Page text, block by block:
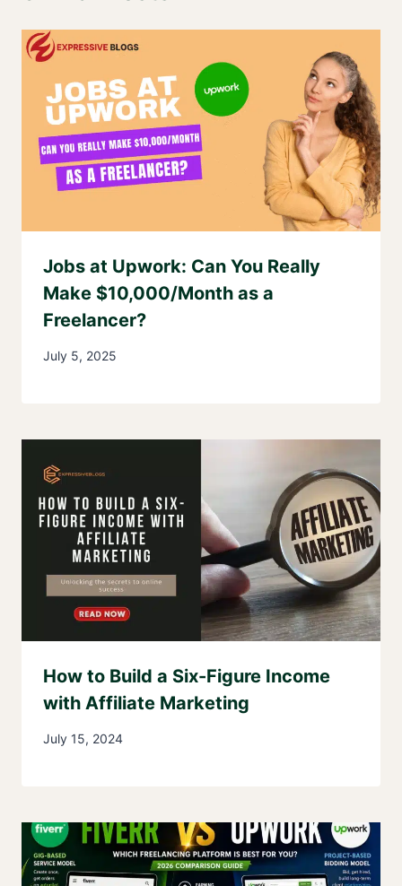
Jobs at Upwork: Can You Really
Make $10,000/Month as a
Freelancer?
July 5, 2025
How to Build a Six-Figure Income
with Affiliate Marketing
July 15, 2024